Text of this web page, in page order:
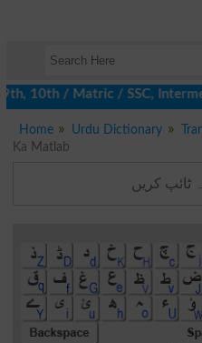
/ Matric / SSC,
Home Urdu Dictionary
Ka Matlab